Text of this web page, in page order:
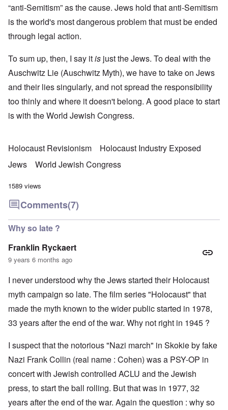
“anti-Semitism” as the cause. Jews hold that anti-Semitism
is the world's most dangerous problem that must be ended
through legal action.
To sum up, then, I say itis just the Jews. To deal with the
Auschwitz Lie (Auschwitz Myth), we have to take on Jews
and their lies singularly, and not spread the responsibility
too thinly and where it doesn't belong. A good place to start
is with the World Jewish Congress.
Holocaust Revisionism
Holocaust Industry Exposed
Jews
World Jewish Congress
1589 views
Comments(7)
Why so late ?
Franklin Ryckaert
9 years 6 months ago
I never understood why the Jews started their Holocaust
myth campaign so late. The film series "Holocaust" that
made the myth known to the wider public started in 1978,
33 years after the end of the war. Why not right in 1945 ?
I suspect that the notorious "Nazi march" in Skokie by fake
Nazi Frank Collin (real name : Cohen) was a PSY-OP in
concert with Jewish controlled ACLU and the Jewish
press, to start the ball rolling. But that was in 1977, 32
years after the end of the war. Again the question : why so